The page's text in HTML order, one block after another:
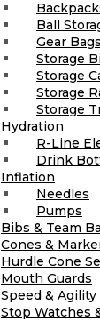
Ball
Gear Bags
Storage
Storage
Storage
Storage
Hydration
R-Line
Drink
Inflation
Needles
Pumps
Bibs & Team
Cones &
Hurdle Cone
Mouth Guards
Speed &
Stop Watches